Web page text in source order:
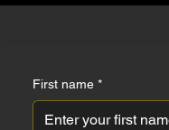
First name *